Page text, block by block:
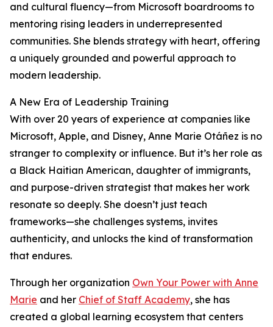
and cultural fluency—from Microsoft boardrooms to
mentoring rising leaders in underrepresented
communities. She blends strategy with heart, offering
a uniquely grounded and powerful approach to
modern leadership.
A New Era of Leadership Training
With over 20 years of experience at companies like
Microsoft, Apple, and Disney, Anne Marie Otáñez is no
stranger to complexity or influence. But it’s her role as
a Black Haitian American, daughter of immigrants,
and purpose-driven strategist that makes her work
resonate so deeply. She doesn’t just teach
frameworks—she challenges systems, invites
authenticity, and unlocks the kind of transformation
that endures.
Through her organization Own Your Power with Anne
Marie and her Chief of Staff Academy, she has
created a global learning ecosystem that centers